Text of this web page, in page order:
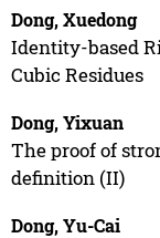
Dong, Xuedong
Identity-based
Cubic Residues
Dong, Yixuan
The proof of
definition (II)
Dong, Yu-Cai